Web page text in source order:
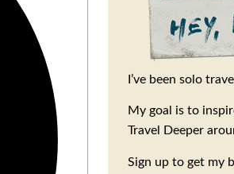
I’ve been solo
My goal is to
Travel Deeper
Sign up to get my